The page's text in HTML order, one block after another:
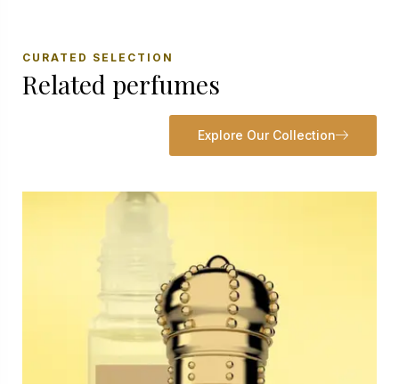
CURATED SELECTION
Related perfumes
Explore Our Collection